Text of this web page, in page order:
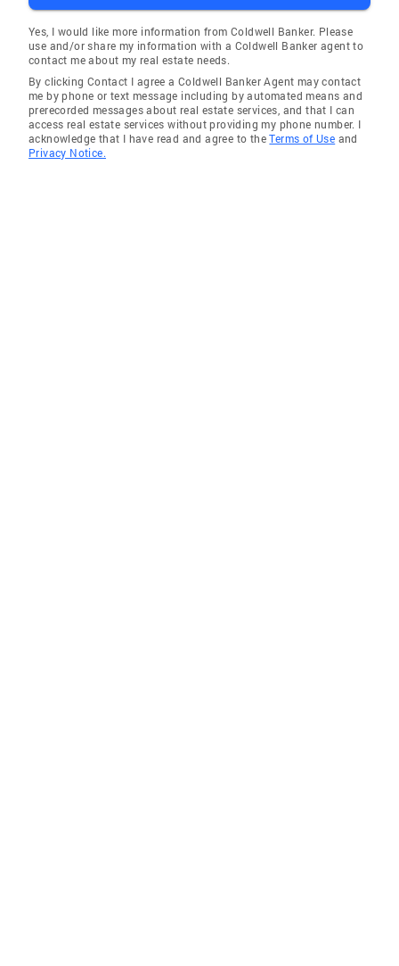
Yes, I would like more information from Coldwell Banker. Please
use and/or share my information with a Coldwell Banker agent to
contact me about my real estate needs.
By clicking Contact I agree a Coldwell Banker Agent may contact
me by phone or text message including by automated means and
prerecorded messages about real estate services, and that I can
access real estate services without providing my phone number. I
acknowledge that I have read and agree to theTerms of Use and
Privacy Notice.